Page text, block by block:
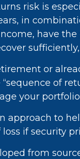
risk is
in
have
or
of
your
approach to
if security
from